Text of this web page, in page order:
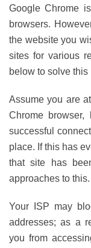
Google Chrome
browsers.
the website you
sites for various
below to solve this
Assume you are
Chrome
successful
place. If this has
that site has
approaches to this.
Your ISP may
addresses; as a
you from